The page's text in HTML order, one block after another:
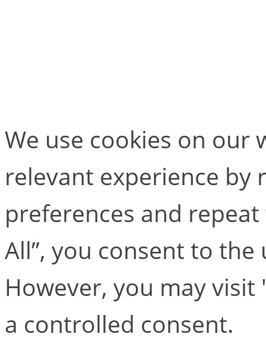
We use cookies on our
relevant experience by
preferences and repeat
All”, you consent to the
However, you may
a controlled consent.